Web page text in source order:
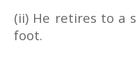
(ii) He retires to a
foot.